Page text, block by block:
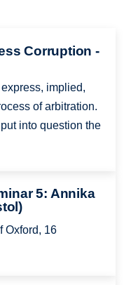
Corruption -
implied,
of arbitration.
into question the
5: Annika
Oxford, 16